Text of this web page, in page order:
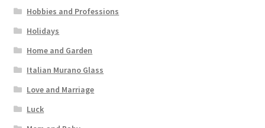
Hobbies and Professions
Holidays
Home and Garden
Italian Murano Glass
Love and Marriage
Luck